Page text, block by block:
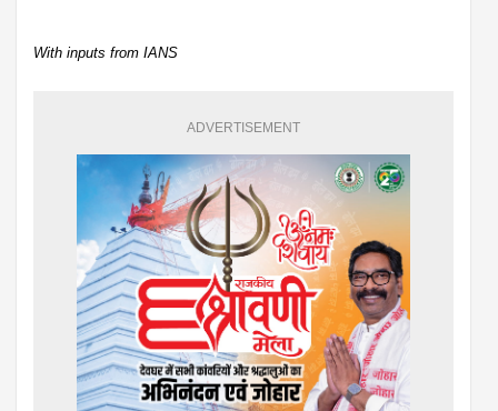
With inputs from IANS
ADVERTISEMENT